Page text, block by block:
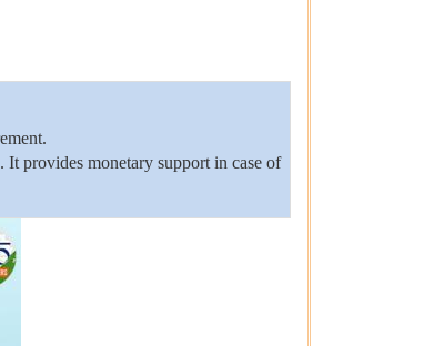
It provides monetary support in case of